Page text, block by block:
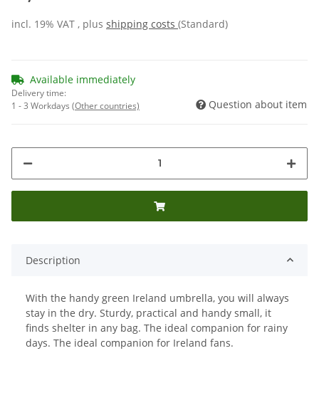
incl. 19% VAT , plus shipping costs (Standard)
Available immediately
Delivery time:
1 - 3 Workdays (Other countries) Question about item
Description
With the handy green Ireland umbrella, you will always
stay in the dry. Sturdy, practical and handy small, it
finds shelter in any bag. The ideal companion for rainy
days. The ideal companion for Ireland fans.